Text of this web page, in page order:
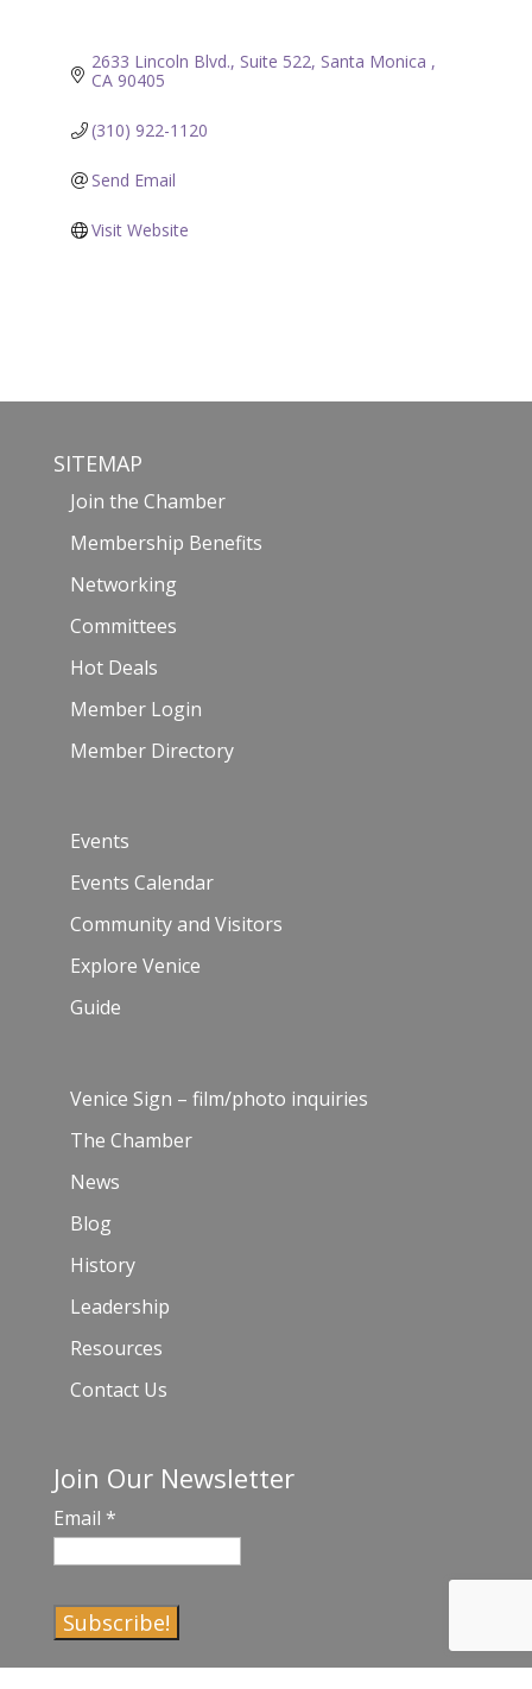
2633 Lincoln Blvd., Suite 522 Santa Monica
CA 90405
(310) 922-1120
Send Email
Visit Website
SITEMAP
Join the Chamber
Membership Benefits
Networking
Committees
Hot Deals
Member Login
Member Directory
Events
Events Calendar
Community and Visitors
Explore Venice
Guide
Venice Sign – film/photo inquiries
The Chamber
News
Blog
History
Leadership
Resources
Contact Us
Join Our Newsletter
Email *
C